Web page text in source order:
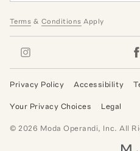
Terms & Conditions Apply
Privacy Policy Accessibility
Your Privacy Choices Legal
© 2026 Moda Operandi, Inc. All